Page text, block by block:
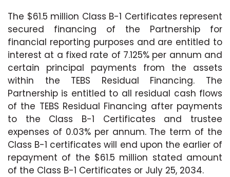
The $61.5 million Class B-1 Certificates represent
secured financing of the Partnership for
financial reporting purposes and are entitled to
interest at a fixed rate of 7.125% per annum and
certain principal payments from the assets
within the TEBS Residual Financing. The
Partnership is entitled to all residual cash flows
of the TEBS Residual Financing after payments
to the Class B-1 Certificates and trustee
expenses of 0.03% per annum. The term of the
Class B-1 certificates will end upon the earlier of
repayment of the $61.5 million stated amount
of the Class B-1 Certificates or July 25, 2034.